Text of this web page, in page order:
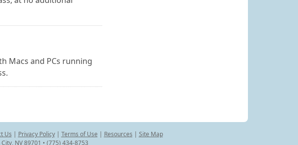
Macs and PCs running
Us | Privacy Policy| Terms of Use | Resources | Site Map
NV 89701 • (775) 434-8753